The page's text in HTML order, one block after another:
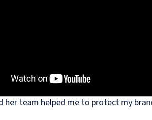
her team helped me to protect my